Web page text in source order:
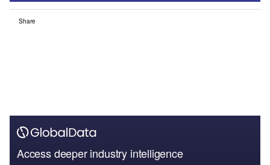
Share
Access deeper industry intelligence